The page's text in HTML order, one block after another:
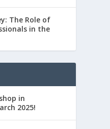
The Role of
in the
in
2025!